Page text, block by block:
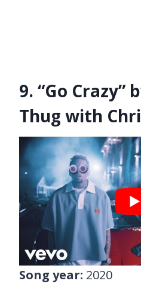
9. “Go Crazy”
Thug with
Song year: 2020